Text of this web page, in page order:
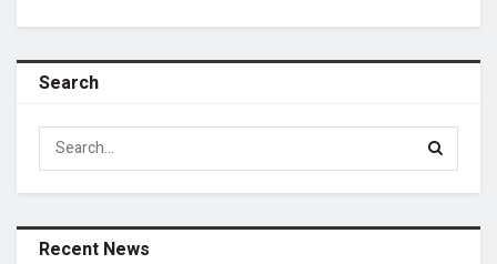
Search
Recent News